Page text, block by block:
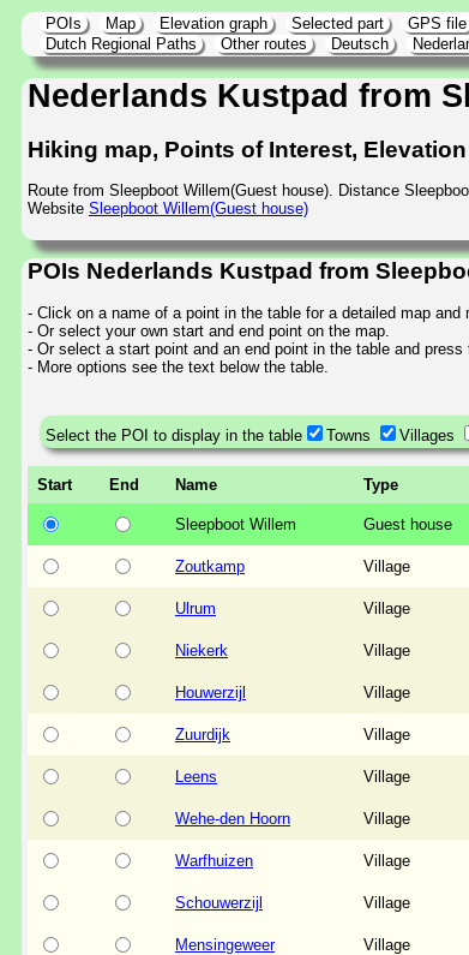
POIs Map Elevation graph Selected part GPS file
Dutch Regional Paths
Other routes Deutsch
Nederlands Kustpad from
Hiking map, Points of Interest,
Route from Sleepboot Willem(Guest house). Distance
Website Sleepboot Willem(Guest house)
POIs Nederlands Kustpad from
- Click on a name of a point in the table for a detailed map and
- Or select your own start and end point on the map.
- Or select a start point and an end point in the table and
- More options see the text below the table.
Select the POI to display in the table Towns Villages
Start End Name Type
Sleepboot Willem Guest house
Zoutkamp Village
Ulrum Village
Niekerk Village
Houwerzijl Village
Zuurdijk Village
Leens Village
Wehe-den Hoorn Village
Warfhuizen Village
Schouwerzijl Village
Mensingeweer Village